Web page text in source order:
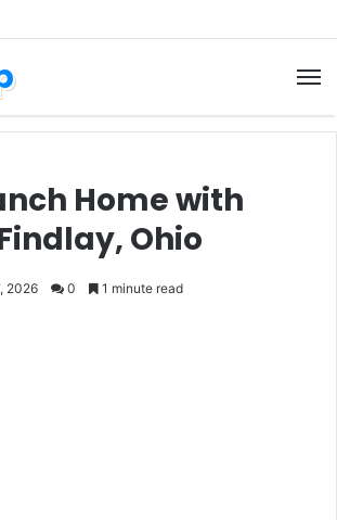
Home with
Ohio
2026 0 1 minute read